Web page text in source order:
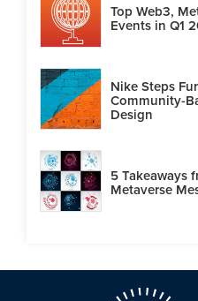
Top Web3,
Events in Q1
Nike Steps
Community-
Design
5 Takeaways
Metaverse